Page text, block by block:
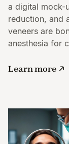
a digital mock-
reduction, and
veneers are
anesthesia for
Learn more